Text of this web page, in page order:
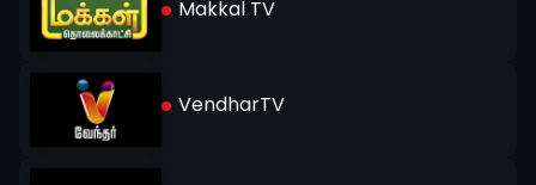
Makkal TV
VendharTV